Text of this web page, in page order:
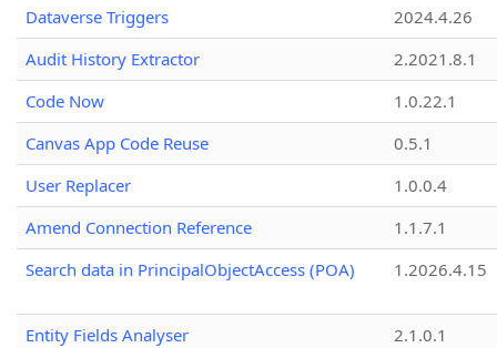
Dataverse Triggers
2024.4.26
Audit History Extractor
2.2021.8.1
Code Now
1.0.22.1
Canvas App Code Reuse
0.5.1
User Replacer
1.0.0.4
Amend Connection Reference
1.1.7.1
Search data in PrincipalObjectAccess (POA)
1.2026.4.15
Entity Fields Analyser
2.1.0.1